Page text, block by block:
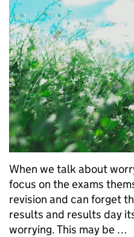
When we talk about
focus on the exams
revision and can forget
results and results day
worrying. This may be …